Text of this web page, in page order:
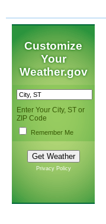
Customize
Your
Weather.gov
Enter Your City, ST or
ZIP Code
Remember Me
Privacy Policy